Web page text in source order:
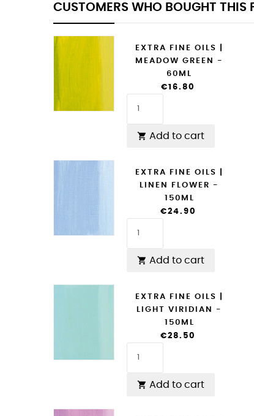
CUSTOMERS WHO BOUGHT THIS
EXTRA FINE OILS |
MEADOW GREEN -
60ML
€16.80
 Add to cart
EXTRA FINE OILS |
LINEN FLOWER -
150ML
€24.90
 Add to cart
EXTRA FINE OILS |
LIGHT VIRIDIAN -
150ML
€28.50
 Add to cart